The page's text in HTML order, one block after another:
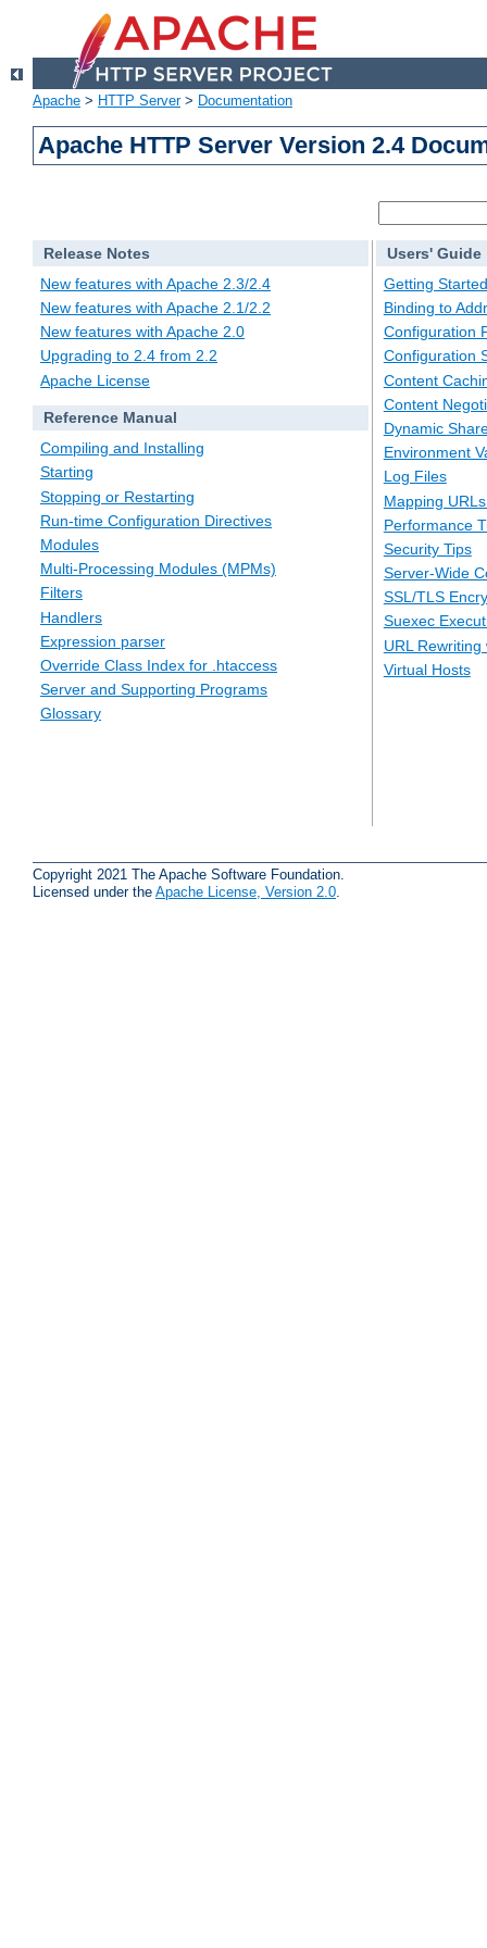
Apache > HTTP Server> Documentation
Apache HTTP Server Version 2.4
Release Notes
New features with Apache 2.3/2.4
New features with Apache 2.1/2.2
New features with Apache 2.0
Upgrading to 2.4 from 2.2
Apache License
Reference Manual
Compiling and Installing
Starting
Stopping or Restarting
Run-time Configuration Directives
Modules
Multi-Processing Modules (MPMs)
Filters
Handlers
Expression parser
Override Class Index for .htaccess
Server and Supporting Programs
Glossary
Users' Guide
Getting Started
Binding to
Configuration
Configuration
Content
Content
Dynamic
Environment
Log Files
Mapping
Performance
Security Tips
Server-Wide
SSL/TLS
Suexec
URL
Virtual Hosts
Copyright 2021 The Apache Software Foundation.
Licensed under the Apache License, Version 2.0